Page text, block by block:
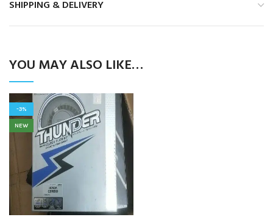
SHIPPING & DELIVERY
YOU MAY ALSO LIKE…
-3%
NEW